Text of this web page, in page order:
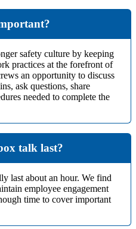
safety culture by keeping
practices at the forefront of
an opportunity to discuss
ask questions, share
needed to complete the
talk last?
last about an hour. We find
employee engagement
time to cover important